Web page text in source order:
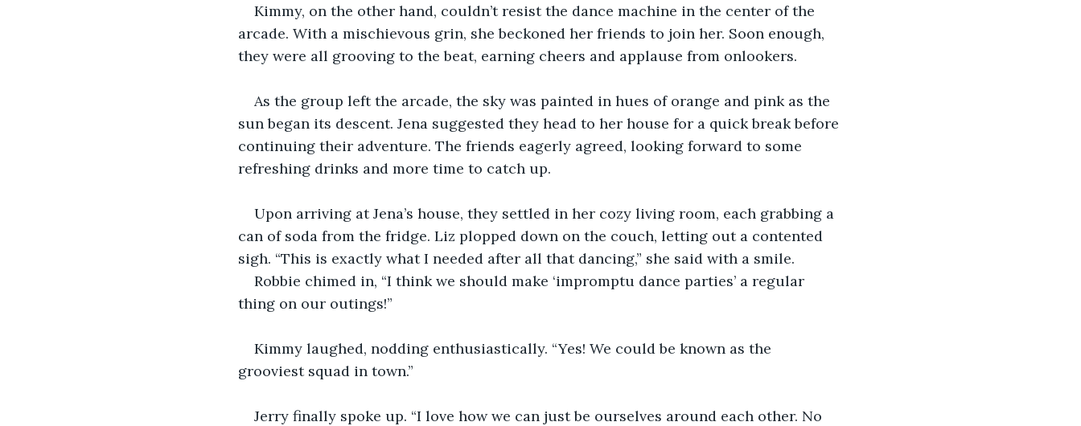
Kimmy, on the other hand, couldn’t resist the dance machine in the center of the
arcade. With a mischievous grin, she beckoned her friends to join her. Soon enough,
they were all grooving to the beat, earning cheers and applause from onlookers.
As the group left the arcade, the sky was painted in hues of orange and pink as the
sun began its descent. Jena suggested they head to her house for a quick break before
continuing their adventure. The friends eagerly agreed, looking forward to some
refreshing drinks and more time to catch up.
Upon arriving at Jena’s house, they settled in her cozy living room, each grabbing a
can of soda from the fridge. Liz plopped down on the couch, letting out a contented
sigh. “This is exactly what I needed after all that dancing,” she said with a smile.
Robbie chimed in, “I think we should make ‘impromptu dance parties’ a regular
thing on our outings!”
Kimmy laughed, nodding enthusiastically. “Yes! We could be known as the
grooviest squad in town.”
Jerry finally spoke up. “I love how we can just be ourselves around each other. No